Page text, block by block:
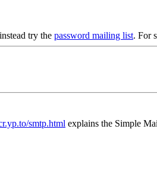
try the password mailing list. For
smtp.html explains the Simple